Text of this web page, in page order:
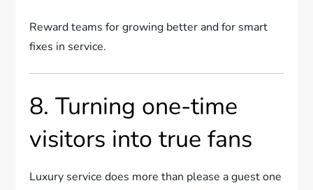
Reward teams for growing better and for smart
fixes in service.
8. Turning one-time
visitors into true fans
Luxury service does more than please a guest one